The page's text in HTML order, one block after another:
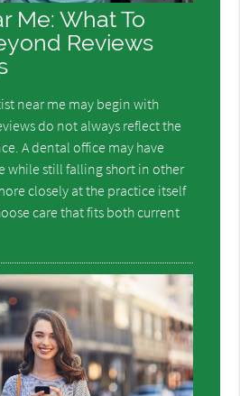
Me: What To
Reviews
near me may begin with
do not always reflect the
A dental office may have
while still falling short in other
closely at the practice itself
care that fits both current